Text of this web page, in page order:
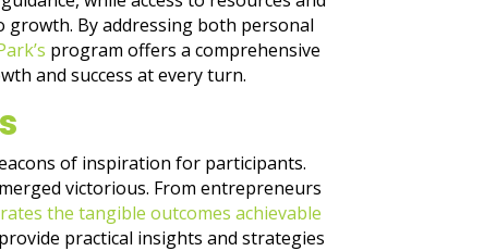
By addressing both personal
program offers a comprehensive
and success at every turn.
of inspiration for participants.
victorious. From entrepreneurs
the tangible outcomes achievable
practical insights and strategies